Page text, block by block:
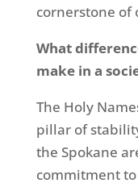
cornerstone of
What
make in a
The Holy
pillar of
the Spokane
commitment